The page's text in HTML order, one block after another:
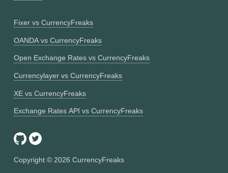
Fixer vs CurrencyFreaks
OANDA vs CurrencyFreaks
Open Exchange Rates vs CurrencyFreaks
Currencylayer vs CurrencyFreaks
XE vs CurrencyFreaks
Exchange Rates API vs CurrencyFreaks
Copyright © 2026 CurrencyFreaks